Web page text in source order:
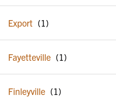
Export
Fayetteville
Finleyville